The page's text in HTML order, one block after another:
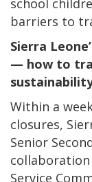
school
barriers to
Sierra
— how to
Within a
closures,
Senior
collaboration
Service